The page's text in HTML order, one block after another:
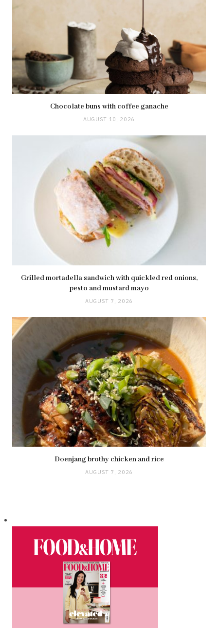
Chocolate buns with coffee ganache
AUGUST 10, 2026
Grilled mortadella sandwich with quickled red onions,
pesto and mustard mayo
AUGUST 7, 2026
Doenjang brothy chicken and rice
AUGUST 7, 2026